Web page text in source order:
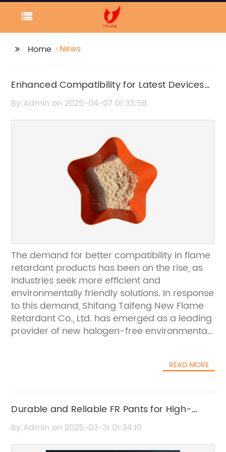
Home News
Enhanced Compatibility for Latest Devices
Unveiled in Recent News Report
By:Admin on 2025-04-07 01:33:58
The demand for better compatibility in flame
retardant products has been on the rise, as
industries seek more efficient and
environmentally friendly solutions. In response
to this demand, Shifang Taifeng New Flame
Retardant Co., Ltd. has emerged as a leading
provider of new halogen-free environmental
development, the company has established
Retardant Co., Ltd. boasts a state-of-the-art
production line with a capacity of over 10,000
tons per year, ensuring stable quality and
READ MORE
Durable and Reliable FR Pants for High-
Quality Protection
By:Admin on 2025-03-31 01:34:10